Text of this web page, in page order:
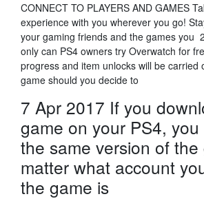
CONNECT TO PLAYERS AND GAMES
experience with you wherever you go!
your gaming friends and the games you
only can PS4 owners try Overwatch for
progress and item unlocks will be carried
game should you decide to
7 Apr 2017 If you
game on your PS4,
the same version of
matter what account
the game is